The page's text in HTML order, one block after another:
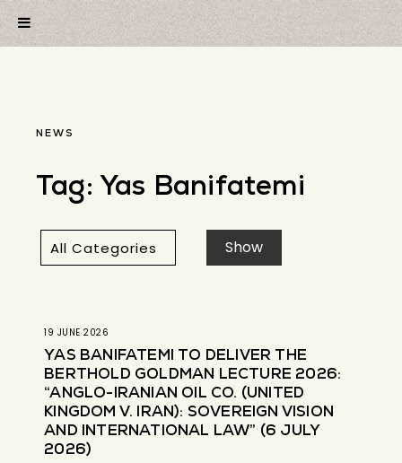
NEWS
Tag: Yas Banifatemi
19 JUNE 2026
YAS BANIFATEMI TO DELIVER THE
BERTHOLD GOLDMAN LECTURE 2026:
“ANGLO-IRANIAN OIL CO. (UNITED
KINGDOM V. IRAN): SOVEREIGN VISION
AND INTERNATIONAL LAW” (6 JULY
2026)